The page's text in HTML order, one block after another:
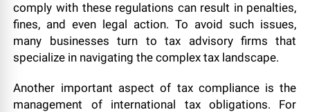
comply with these regulations can result in penalties,
fines, and even legal action. To avoid such issues,
many businesses turn to tax advisory firms that
specialize in navigating the complex tax landscape.
Another important aspect of tax compliance is the
management of international tax obligations. For